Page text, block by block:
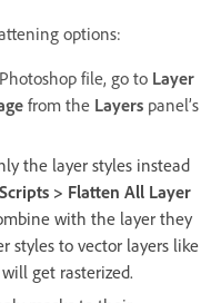
options:
file, go to Layer
from the Layers panel’s
the layer styles instead
> Flatten All Layer
with the layer they
styles to vector layers like
get rasterized.